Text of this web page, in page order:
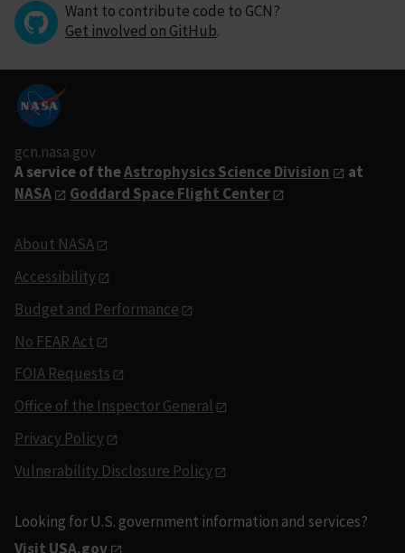
Want to contribute code to GCN?
Get involved on GitHub.
gcn.nasa.gov
A service of theAstrophysics Science Division
at
NASA
Goddard Space Flight Center
About NASA
Accessibility
Budget and Performance
No FEAR Act
FOIA Requests
Office of the Inspector General
Privacy Policy
Vulnerability Disclosure Policy
Looking for U.S. government information and services?
Visit USA.gov